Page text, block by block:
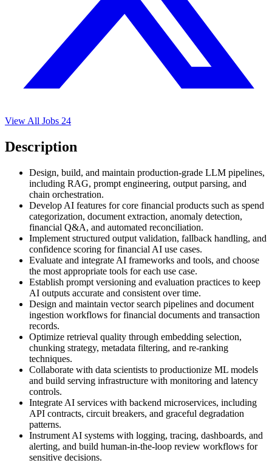
View All Jobs 24
Description
Design, build, and maintain production-grade LLM pipelines,
including RAG, prompt engineering, output parsing, and
chain orchestration.
Develop AI features for core financial products such as spend
categorization, document extraction, anomaly detection,
financial Q&A, and automated reconciliation.
Implement structured output validation, fallback handling, and
confidence scoring for financial AI use cases.
Evaluate and integrate AI frameworks and tools, and choose
the most appropriate tools for each use case.
Establish prompt versioning and evaluation practices to keep
AI outputs accurate and consistent over time.
Design and maintain vector search pipelines and document
ingestion workflows for financial documents and transaction
records.
Optimize retrieval quality through embedding selection,
chunking strategy, metadata filtering, and re-ranking
techniques.
Collaborate with data scientists to productionize ML models
and build serving infrastructure with monitoring and latency
controls.
Integrate AI services with backend microservices, including
API contracts, circuit breakers, and graceful degradation
patterns.
Instrument AI systems with logging, tracing, dashboards, and
alerting, and build human-in-the-loop review workflows for
sensitive decisions.